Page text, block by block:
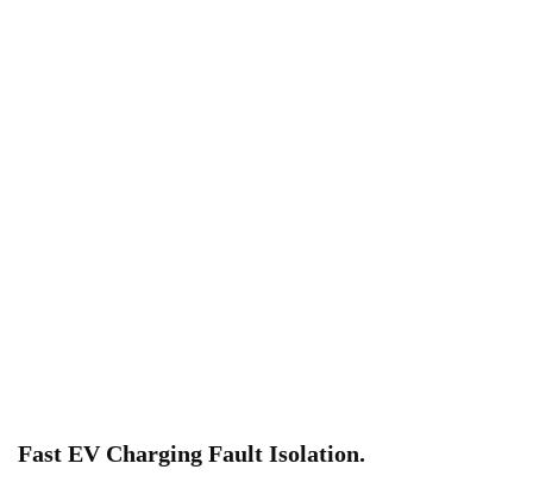
Fast EV Charging Fault Isolation.